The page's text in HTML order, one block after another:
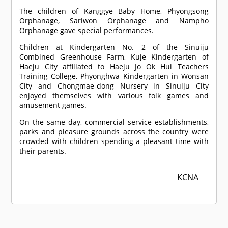
The children of Kanggye Baby Home, Phyongsong
Orphanage, Sariwon Orphanage and Nampho
Orphanage gave special performances.
Children at Kindergarten No. 2 of the Sinuiju
Combined Greenhouse Farm, Kuje Kindergarten of
Haeju City affiliated to Haeju Jo Ok Hui Teachers
Training College, Phyonghwa Kindergarten in Wonsan
City and Chongmae-dong Nursery in Sinuiju City
enjoyed themselves with various folk games and
amusement games.
On the same day, commercial service establishments,
parks and pleasure grounds across the country were
crowded with children spending a pleasant time with
their parents.
KCNA